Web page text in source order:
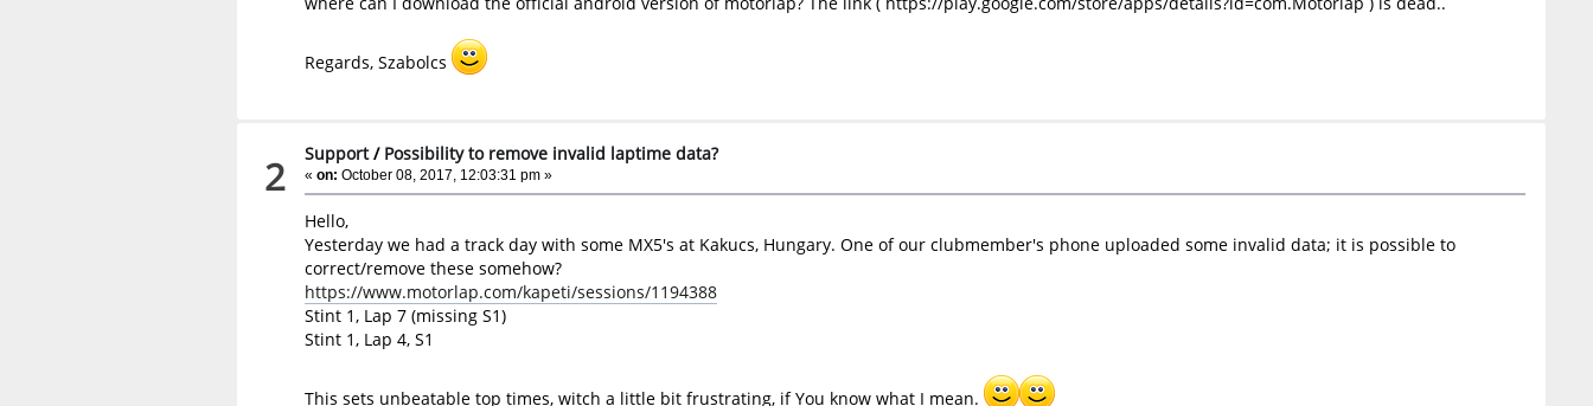
Regards, Szabolcs
2 Support/ Possibility to remove invalid laptime data?
« on: October 08, 2017, 12:03:31 pm »
Hello,
Yesterday we had a track day with some MX5's at Kakucs, Hungary. One of our clubmember's phone uploaded some invalid data; it is possible to
correct/remove these somehow?
https://www.motorlap.com/kapeti/sessions/1194388
Stint 1, Lap 7 (missing S1)
Stint 1, Lap 4, S1
This sets unbeatable top times, witch a little bit frustrating, if You know what I mean.